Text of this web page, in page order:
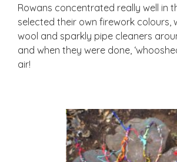
Rowans concentrated really well in
selected their own firework colours,
wool and sparkly pipe cleaners
and when they were done,
air!